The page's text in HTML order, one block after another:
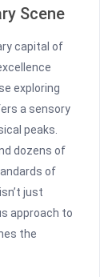
Scene
capital of
exploring
a sensory
peaks.
dozens of
of
just
approach to
the